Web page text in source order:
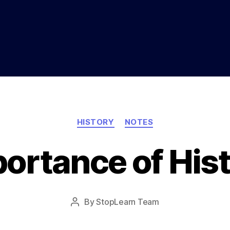
Categories
HISTORY NOTES
of
PostByStopLearn Team
Post